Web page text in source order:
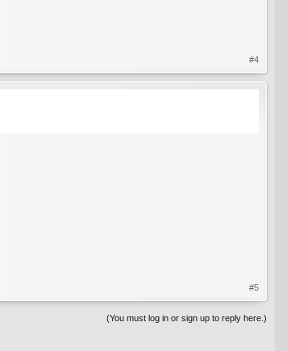
#4
#5
(You must log in or sign up to reply here.)